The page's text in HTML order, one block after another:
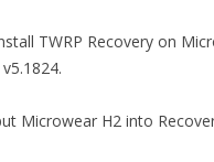
TWRP Recovery on
Microwear H2 into